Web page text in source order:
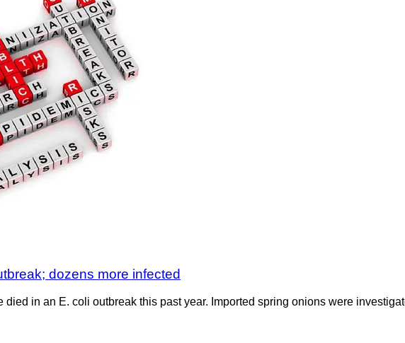
dozens more infected
in an E. coli outbreak this past year. Imported spring onions were